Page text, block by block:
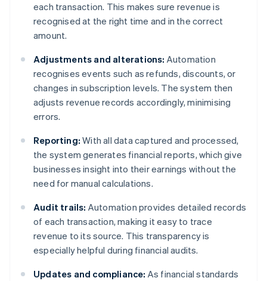
each transaction. This makes sure revenue is
recognised at the right time and in the correct
amount.
Adjustments and alterations: Automation
recognises events such as refunds, discounts, or
changes in subscription levels. The system then
adjusts revenue records accordingly, minimising
errors.
Reporting: With all data captured and processed,
the system generates financial reports, which give
businesses insight into their earnings without the
need for manual calculations.
Audit trails: Automation provides detailed records
of each transaction, making it easy to trace
revenue to its source. This transparency is
especially helpful during financial audits.
Updates and compliance: As financial standards